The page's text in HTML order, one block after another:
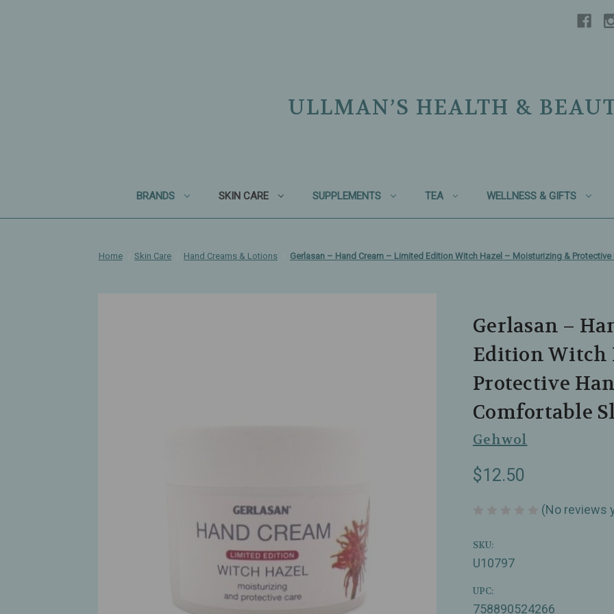
ULLMAN’S HEALTH &
BRANDS SKIN CARE SUPPLEMENTS TEA WELLNESS & GIFTS
Home Skin Care Hand Creams & Lotions Gerlasan – Hand Cream – Limited Edition Witch Hazel – Moisturizing &
Gerlasan –
Edition Witch
Protective
Comfortable
Gehwol
$12.50
(No reviews
SKU:
U10797
UPC:
758890524266